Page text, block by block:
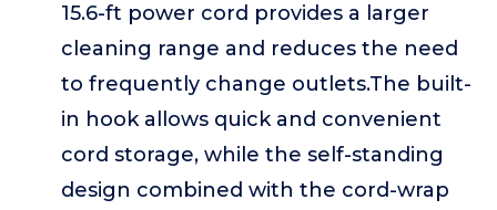
15.6-ft power cord provides a larger
cleaning range and reduces the need
to frequently change outlets.The built-
in hook allows quick and convenient
cord storage, while the self-standing
design combined with the cord-wrap